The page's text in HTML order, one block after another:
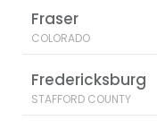
Fraser
COLORADO
Fredericksburg
STAFFORD COUNTY